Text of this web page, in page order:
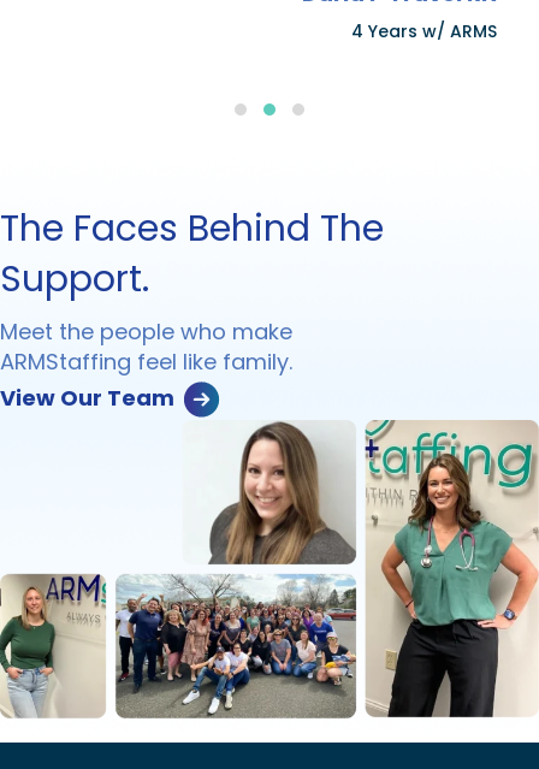
4 Years w/ ARMS
The Faces Behind The
Support.
Meet the people who make
ARMStaffing feel like family.
View Our Team